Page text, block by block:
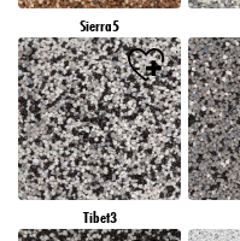
Sierra5
Tibet3